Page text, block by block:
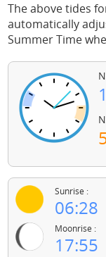
The above tides
automatically
Summer Time
Sunrise :
06:28
Moonrise :
17:55